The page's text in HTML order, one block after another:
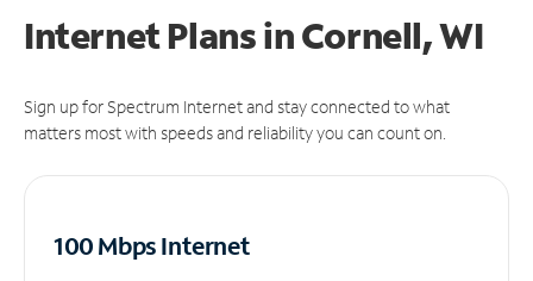
Internet Plans in Cornell, WI
Sign up for Spectrum Internet and stay connected to what
matters most with speeds and reliability you can count on.
100 Mbps Internet